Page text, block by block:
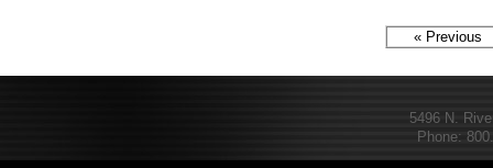
« Previous
5496 N.
Phone: